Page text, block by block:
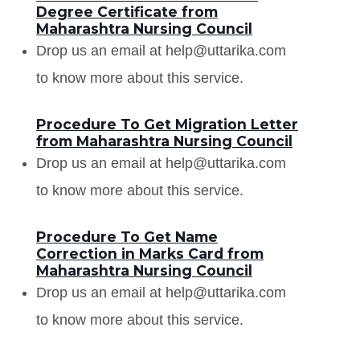
Degree Certificate from
Maharashtra Nursing Council
Drop us an email at help@uttarika.com
to know more about this service.
Procedure To Get Migration Letter
from Maharashtra Nursing Council
Drop us an email at help@uttarika.com
to know more about this service.
Procedure To Get Name
Correction in Marks Card from
Maharashtra Nursing Council
Drop us an email at help@uttarika.com
to know more about this service.